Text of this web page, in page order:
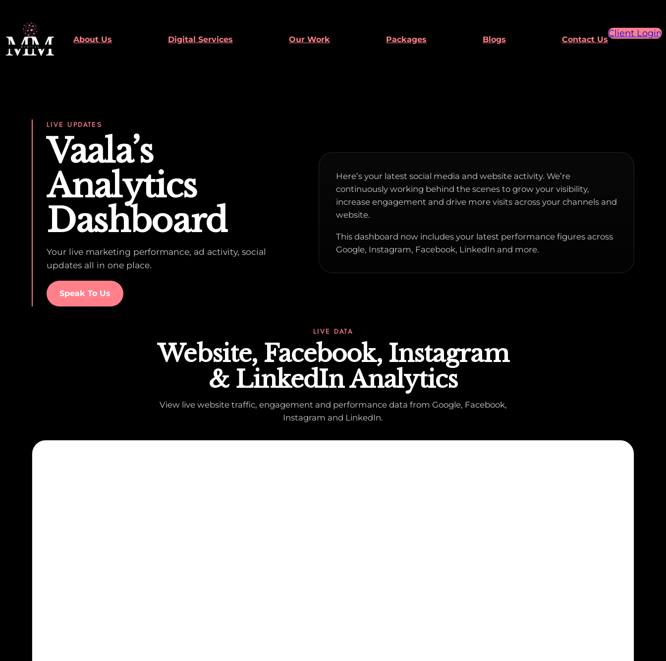
content
About Us Digital Services Our Work Packages Blogs Contact Us
Client Login
LIVE UPDATES
Vaala’s
Analytics
Dashboard
Your live marketing performance, ad activity, social
updates all in one place.
Speak To Us
Here’s your latest social media and website activity. We’re
continuously working behind the scenes to grow your visibility,
increase engagement and drive more visits across your channels and
website.
This dashboard now includes your latest performance figures across
Google, Instagram, Facebook, LinkedIn and more.
LIVE DATA
Website, Facebook, Instagram
& LinkedIn Analytics
View live website traffic, engagement and performance data from Google, Facebook,
Instagram and LinkedIn.